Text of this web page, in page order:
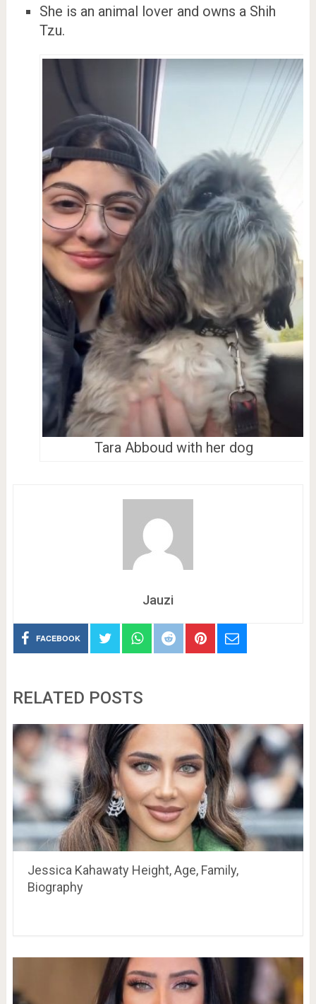
She is an animal lover and owns a Shih
Tzu.
Tara Abboud with her dog
Jauzi
FACEBOOK
RELATED POSTS
Jessica Kahawaty Height, Age, Family,
Biography